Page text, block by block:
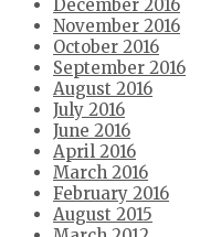
December 2016
November 2016
October 2016
September 2016
August 2016
July 2016
June 2016
April 2016
March 2016
February 2016
August 2015